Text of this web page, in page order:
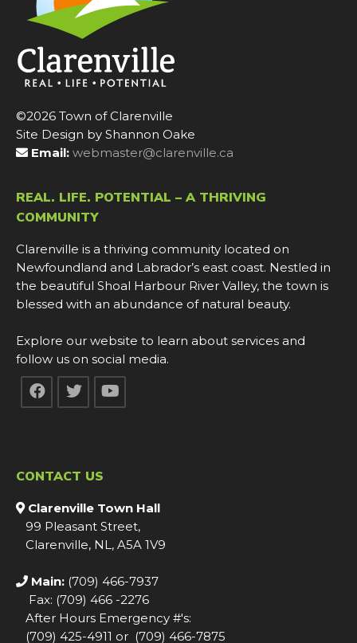
©2026 Town of Clarenville
Site Design by Shannon Oake
Email: webmaster@clarenville.ca
REAL. LIFE. POTENTIAL – A THRIVING
COMMUNITY
Clarenville is a thriving community located on
Newfoundland and Labrador’s east coast. Nestled in
the beautiful Shoal Harbour River Valley, the town is
blessed with an abundance of natural beauty.
Explore our website to learn about services and
follow us on social media.
CONTACT US
Clarenville Town Hall
99 Pleasant Street,
Clarenville, NL, A5A 1V9
Main: (709) 466-7937
Fax: (709) 466 -2276
After Hours Emergency #'s:
(709) 425-4911 or (709) 466-7875